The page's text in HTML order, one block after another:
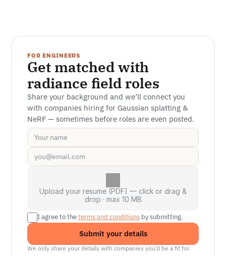
FOR ENGINEERS
Get matched with
radiance field roles
Share your background and we’ll connect you
with companies hiring for Gaussian splatting &
NeRF — sometimes before roles are even posted.
Upload your resume (PDF) — click or drag &
drop · max 10 MB
I agree to the terms and conditions by submitting.
Submit your details
We only share your details with companies you’d be a fit for.